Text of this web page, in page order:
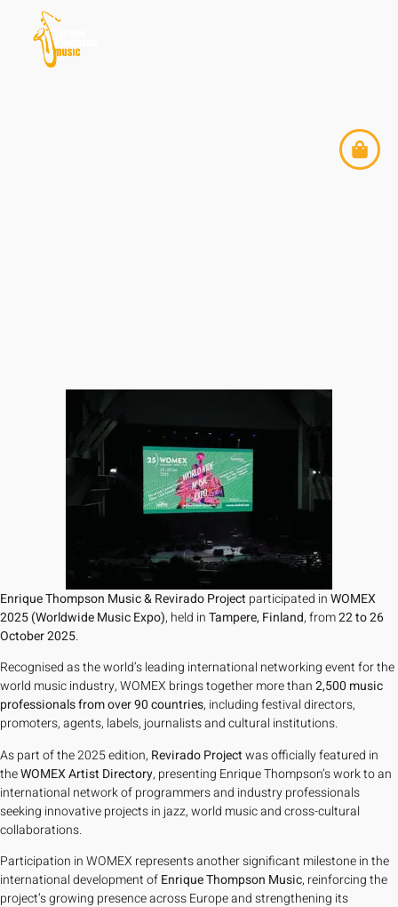
MUSIC & REVIRADO
PROJECT AT WOMEX
Enrique Thompson Music & Revirado Project participated inWOMEX
2025 (Worldwide Music Expo), held inTampere, Finland, from22 to 26
October 2025.
Recognised as the world’s leading international networking event for the
world music industry, WOMEX brings together more than2,500 music
professionals from over 90 countries, including festival directors,
promoters, agents, labels, journalists and cultural institutions.
As part of the 2025 edition, Revirado Projectwas officially featured in
theWOMEX Artist Directory, presenting Enrique Thompson’s work to an
international network of programmers and industry professionals
seeking innovative projects in jazz, world music and cross-cultural
collaborations.
Participation in WOMEX represents another significant milestone in the
international development ofEnrique Thompson Music, reinforcing the
project’s growing presence across Europe and strengthening its